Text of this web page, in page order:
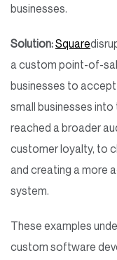
businesses.
Solution:Square
a custom point-of-
businesses to
small businesses
reached a broader
customer loyalty, to
and creating a more
system.
These examples
custom software